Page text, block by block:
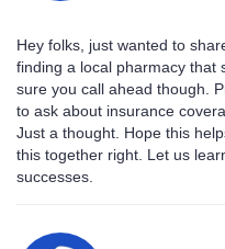
Hey folks, just wanted to
finding a local pharmacy that
sure you call ahead though.
to ask about insurance
Just a thought. Hope this
this together right. Let us
successes.